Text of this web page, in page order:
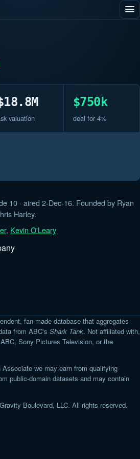
valuation
$750k
deal for 4%
10 · aired 2-Dec-16. Founded by Ryan
Harley.
, Kevin O'Leary
fan-made database that aggregates
from ABC's Shark Tank. Not affiliated with,
Sony Pictures Television, or the
we may earn from qualifying
public-domain datasets and may contain
Boulevard, LLC. All rights reserved.